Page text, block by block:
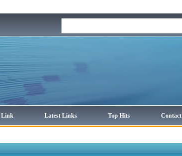
Link Latest Links Top Hits Contact